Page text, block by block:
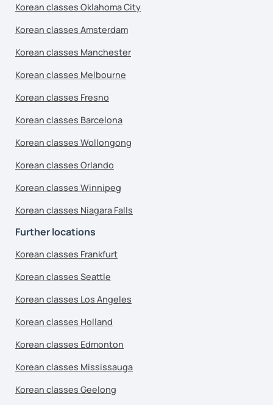
Korean classes Oklahoma City
Korean classes Amsterdam
Korean classes Manchester
Korean classes Melbourne
Korean classes Fresno
Korean classes Barcelona
Korean classes Wollongong
Korean classes Orlando
Korean classes Winnipeg
Korean classes Niagara Falls
Further locations
Korean classes Frankfurt
Korean classes Seattle
Korean classes Los Angeles
Korean classes Holland
Korean classes Edmonton
Korean classes Mississauga
Korean classes Geelong